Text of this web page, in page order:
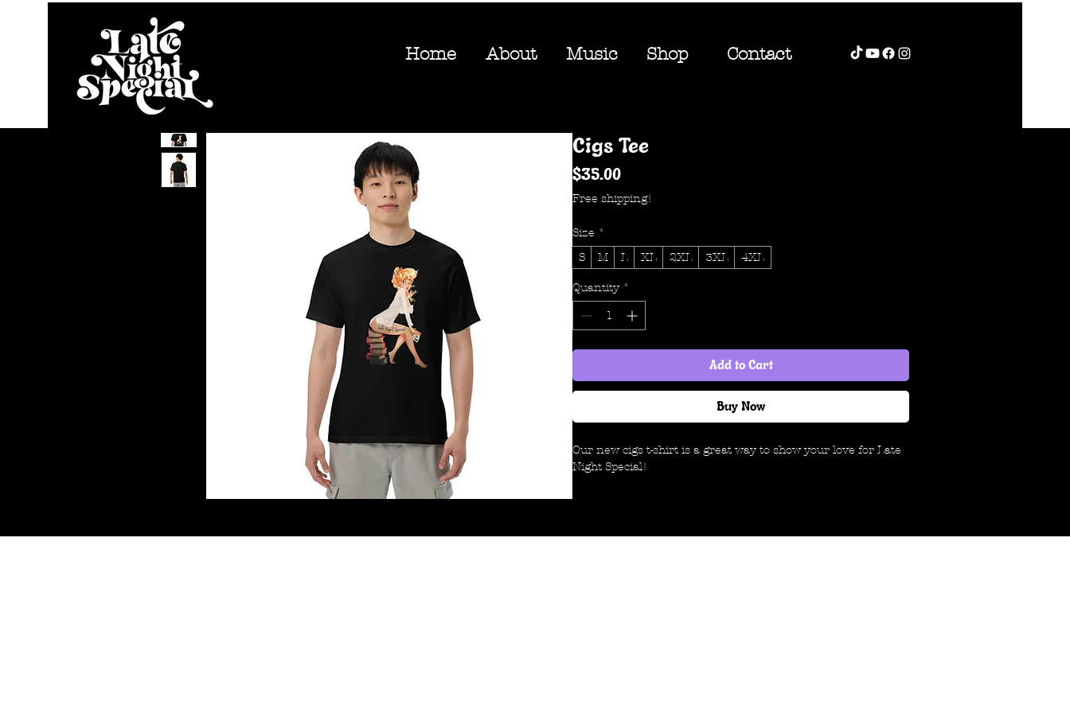
Home About Music Shop Contact
Cigs Tee
$35.00Price
Free shipping!
Size *
S
M L XL 2XL 3XL 4XL
Quantity *
Add to Cart
Buy Now
Our new cigs t-shirt is a great way to show your love for Late
Night Special!
your hard-earned money to support our band, we want to